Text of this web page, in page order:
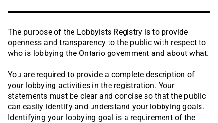
The purpose of the Lobbyists Registry is to provide
openness and transparency to the public with respect to
who is lobbying the Ontario government and about what.
You are required to provide a complete description of
your lobbying activities in the registration. Your
statements must be clear and concise so that the public
can easily identify and understand your lobbying goals.
Identifying your lobbying goal is a requirement of the